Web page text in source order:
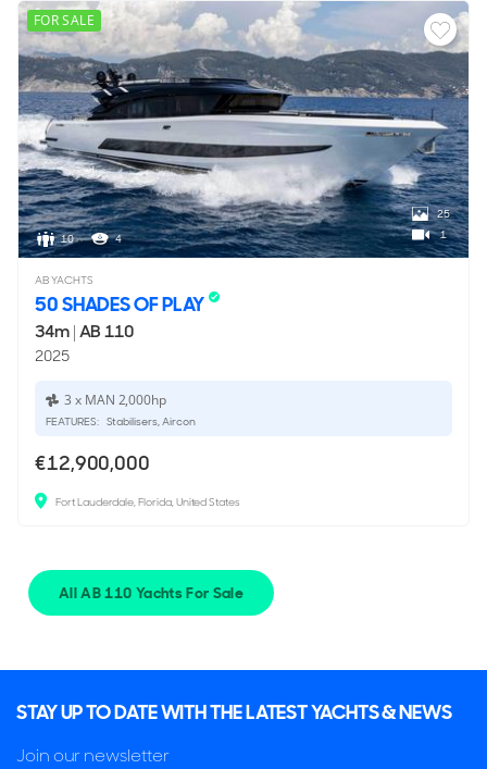
FOR SALE
10 4
25
1
AB YACHTS
50 SHADES OF PLAY
34m|AB 110
2025
3 x MAN 2,000hp
FEATURES: Stabilisers, Aircon
€12,900,000
Fort Lauderdale, Florida, United States
All AB 110 Yachts For Sale
STAY UP TO DATE WITH THE LATEST YACHTS & NEWS
Join our newsletter